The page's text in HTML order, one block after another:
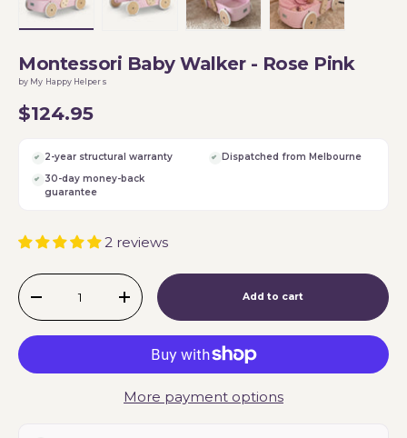
Montessori Baby Walker - Rose Pink
by My Happy Helpers
$124.95
2-year structural warranty
Dispatched from Melbourne
30-day money-back
guarantee
2 reviews
Qty
-
+ Add to cart
More payment options